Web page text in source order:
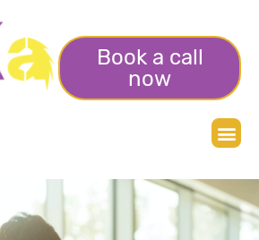
Book a call
now